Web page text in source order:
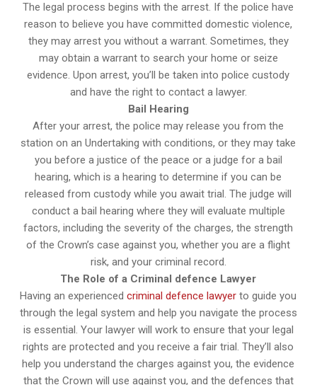
The legal process begins with the arrest. If the police have
reason to believe you have committed domestic violence,
they may arrest you without a warrant. Sometimes, they
may obtain a warrant to search your home or seize
evidence. Upon arrest, you’ll be taken into police custody
and have the right to contact a lawyer.
Bail Hearing
After your arrest, the police may release you from the
station on an Undertaking with conditions, or they may take
you before a justice of the peace or a judge for a bail
hearing, which is a hearing to determine if you can be
released from custody while you await trial. The judge will
conduct a bail hearing where they will evaluate multiple
factors, including the severity of the charges, the strength
of the Crown’s case against you, whether you are a flight
risk, and your criminal record.
The Role of a Criminal defence Lawyer
Having an experiencedcriminal defence lawyer to guide you
through the legal system and help you navigate the process
is essential. Your lawyer will work to ensure that your legal
rights are protected and you receive a fair trial. They’ll also
help you understand the charges against you, the evidence
that the Crown will use against you, and the defences that